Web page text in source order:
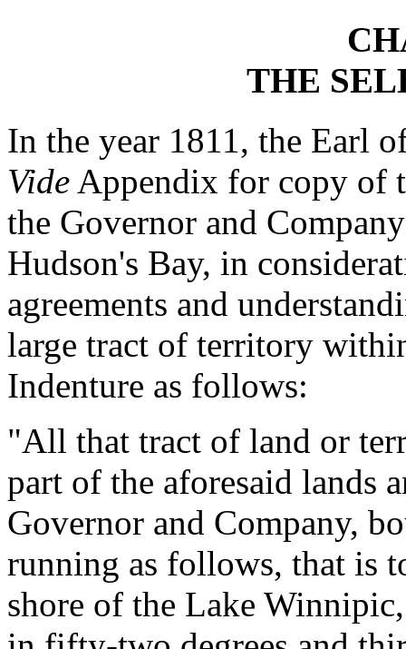
THE
In the year 1811, the Earl
Vide Appendix for copy of
the Governor and
Hudson's Bay, in
agreements and
large tract of territory
Indenture as follows:
"All that tract of land or
part of the aforesaid lands
Governor and Company,
running as follows, that is
shore of the Lake